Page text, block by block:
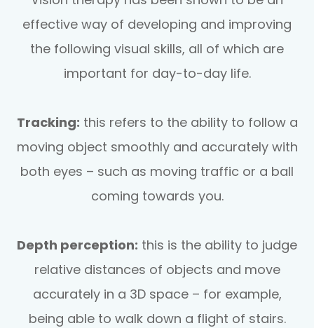
effective way of developing and improving
the following visual skills, all of which are
important for day-to-day life.
Tracking: this refers to the ability to follow a
moving object smoothly and accurately with
both eyes – such as moving traffic or a ball
coming towards you.
Depth perception: this is the ability to judge
relative distances of objects and move
accurately in a 3D space – for example,
being able to walk down a flight of stairs.